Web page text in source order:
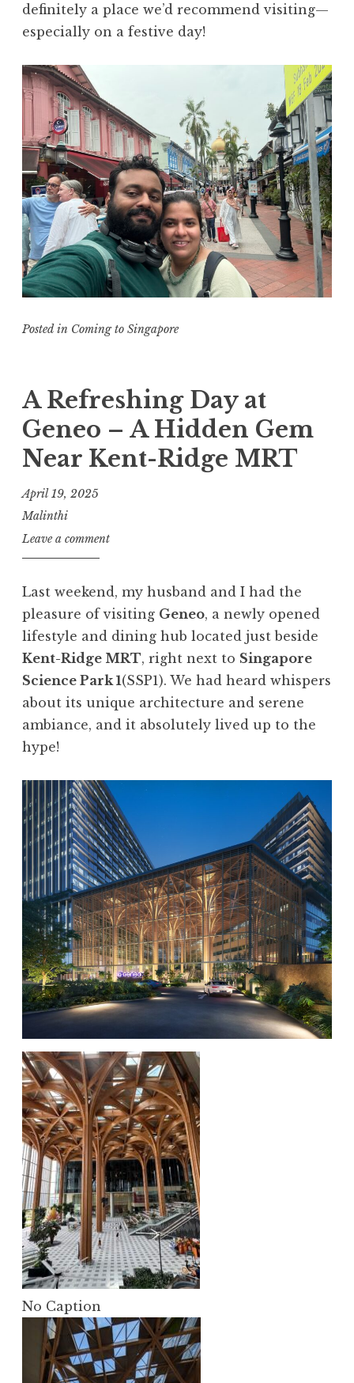
definitely a place we’d recommend visiting—
especially on a festive day!
Posted in Coming to Singapore
A Refreshing Day at
Geneo – A Hidden Gem
Near Kent-Ridge MRT
April 19, 2025
Malinthi
Leave a comment
Last weekend, my husband and I had the
pleasure of visiting Geneo, a newly opened
lifestyle and dining hub located just beside
Kent-Ridge MRT, right next to Singapore
Science Park 1(SSP1). We had heard whispers
about its unique architecture and serene
ambiance, and it absolutely lived up to the
hype!
No Caption